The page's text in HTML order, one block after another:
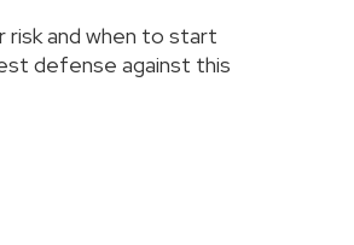
risk and when to start
defense against this